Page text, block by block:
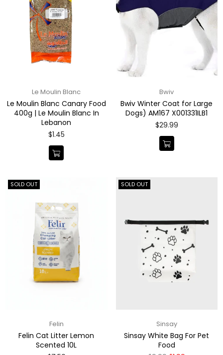
Le Moulin Blanc
Le Moulin Blanc Canary Food
400g | Le Moulin Blanc In
Lebanon
Regular
$1.45
Bwiv
Bwiv Winter Coat for Large
Dogs) AM167 X001331ILB1
Regular
$29.99
SOLD OUT
Felin
Felin Cat Litter Lemon
Scented 10L
SOLD OUT
Sinsay
Sinsay White Bag For Pet
Food